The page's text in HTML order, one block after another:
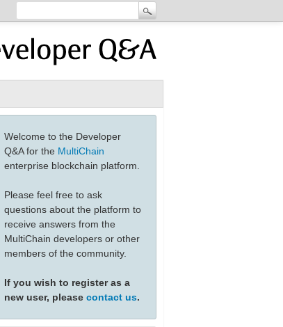
Welcome to the Developer
Q&A for the MultiChain
enterprise blockchain platform.
Please feel free to ask
questions about the platform to
receive answers from the
MultiChain developers or other
members of the community.
If you wish to register as a
new user, please contact us.